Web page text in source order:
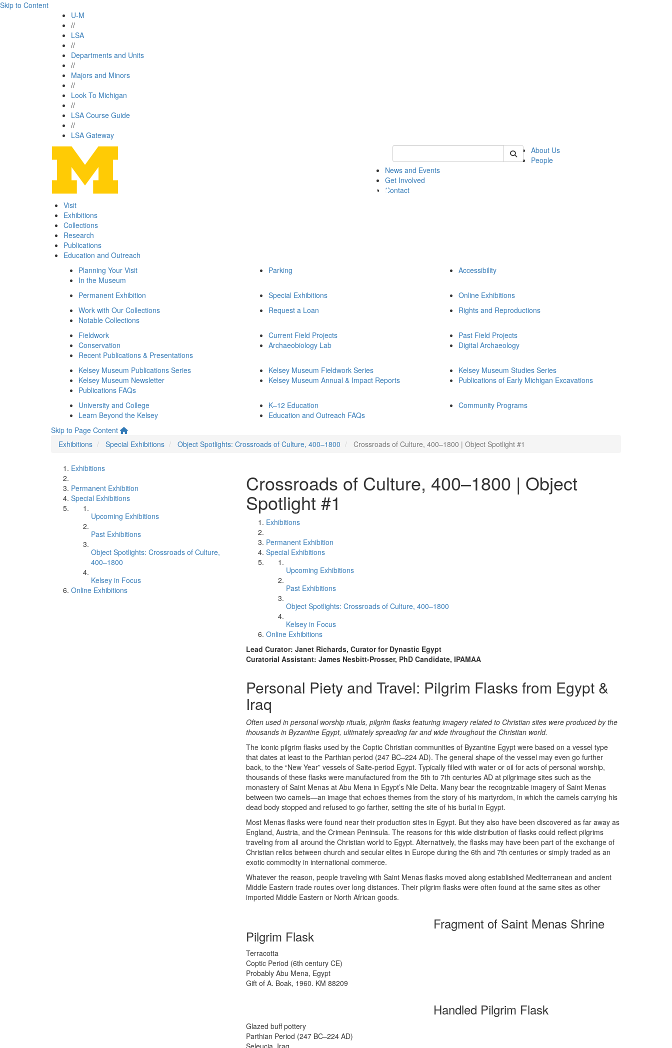
Skip to Content
U-M
//
LSA
//
Departments and Units
//
Majors and Minors
//
Look To Michigan
//
LSA Course Guide
//
LSA Gateway
Keyword Search of kelsey
About Us
People
News and Events
Get Involved
Contact
Visit
Exhibitions
Collections
Research
Publications
Education and Outreach
Planning Your Visit
In the Museum
Parking Accessibility
Permanent Exhibition Special Exhibitions
Online Exhibitions
Work with Our Collections
Notable Collections
Request a Loan Rights and Reproductions
Fieldwork
Conservation
Recent Publications & Presentations
Current Field Projects
Archaeobiology Lab
Past Field Projects
Digital Archaeology
Kelsey Museum Publications Series
Kelsey Museum Newsletter
Publications FAQs
Kelsey Museum Fieldwork Series
Kelsey Museum Annual & Impact Reports
Kelsey Museum Studies Series
Publications of Early Michigan Excavations
University and College
Learn Beyond the Kelsey
K–12 Education
Education and Outreach FAQs
Community Programs
Skip to Page Content
Exhibitions
Special Exhibitions Object Spotlights: Crossroads of Culture, 400–1800 Crossroads of Culture, 400–1800 | Object Spotlight #1
Exhibitions
Permanent Exhibition
Special Exhibitions
Upcoming Exhibitions
Past Exhibitions
Object Spotlights: Crossroads of Culture,
400–1800
Kelsey in Focus
Online Exhibitions
Crossroads of Culture, 400–1800 | Object
Spotlight #1
Exhibitions
Permanent Exhibition
Special Exhibitions
Upcoming Exhibitions
Past Exhibitions
Object Spotlights: Crossroads of Culture, 400–1800
Kelsey in Focus
Online Exhibitions
Lead Curator: Janet Richards, Curator for Dynastic Egypt
Curatorial Assistant: James Nesbitt-Prosser, PhD Candidate, IPAMAA
Personal Piety and Travel: Pilgrim Flasks from Egypt &
Iraq
Often used in personal worship rituals, pilgrim flasks featuring imagery related to Christian sites were produced by the
thousands in Byzantine Egypt, ultimately spreading far and wide throughout the Christian world.
The iconic pilgrim flasks used by the Coptic Christian communities of Byzantine Egypt were based on a vessel type
that dates at least to the Parthian period (247 BC–224 AD). The general shape of the vessel may even go further
back, to the “New Year” vessels of Saite-period Egypt. Typically filled with water or oil for acts of personal worship,
thousands of these flasks were manufactured from the 5th to 7th centuries AD at pilgrimage sites such as the
monastery of Saint Menas at Abu Mena in Egypt’s Nile Delta. Many bear the recognizable imagery of Saint Menas
between two camels—an image that echoes themes from the story of his martyrdom, in which the camels carrying his
dead body stopped and refused to go farther, setting the site of his burial in Egypt.
Most Menas flasks were found near their production sites in Egypt. But they also have been discovered as far away as
England, Austria, and the Crimean Peninsula. The reasons for this wide distribution of flasks could reflect pilgrims
traveling from all around the Christian world to Egypt. Alternatively, the flasks may have been part of the exchange of
Christian relics between church and secular elites in Europe during the 6th and 7th centuries or simply traded as an
exotic commodity in international commerce.
Whatever the reason, people traveling with Saint Menas flasks moved along established Mediterranean and ancient
Middle Eastern trade routes over long distances. Their pilgrim flasks were often found at the same sites as other
imported Middle Eastern or North African goods.
Fragment of Saint Menas Shrine
Pilgrim Flask
Terracotta
Coptic Period (6th century CE)
Probably Abu Mena, Egypt
Gift of A. Boak, 1960. KM 88209
Handled Pilgrim Flask
Glazed buff pottery
Parthian Period (247 BC–224 AD)
Seleucia, Iraq